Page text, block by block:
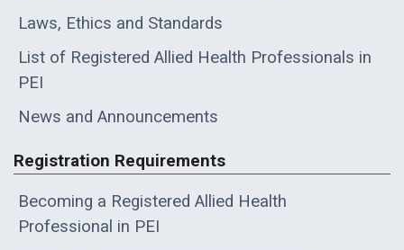
Laws, Ethics and Standards
List of Registered Allied Health Professionals in
PEI
News and Announcements
Registration Requirements
Becoming a Registered Allied Health
Professional in PEI